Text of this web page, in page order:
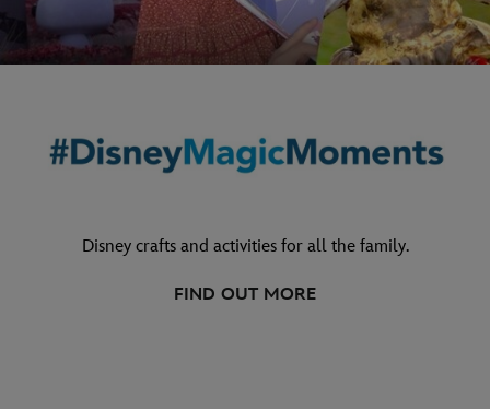
Disney crafts and activities for all the family.
FIND OUT MORE